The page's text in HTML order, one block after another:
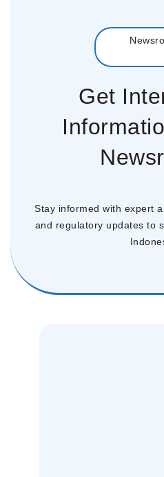
Get
Stay informed with expert
and regulatory updates to